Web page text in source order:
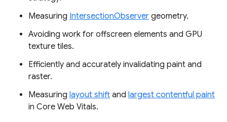
Measuring IntersectionObserver geometry.
Avoiding work for offscreen elements and GPU
texture tiles.
Efficiently and accurately invalidating paint and
raster.
Measuring layout shift and largest contentful paint
in Core Web Vitals.